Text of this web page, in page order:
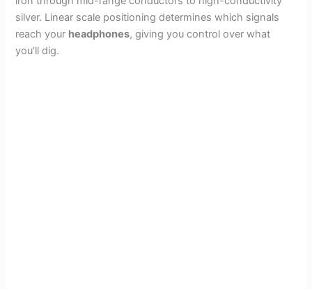
silver. Linear scale positioning determines which signals
reach your headphones, giving you control over what
you’ll dig.